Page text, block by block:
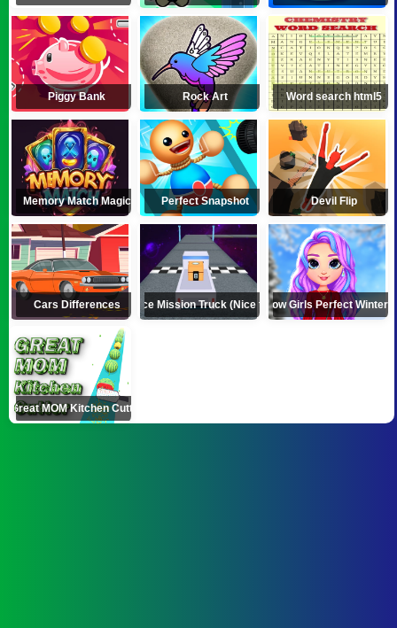
Piggy Bank Rock Art Word search html5
Memory Match Magic Perfect Snapshot Devil Flip
Cars Differences Space Mission Truck (Nice truck)Rainbow Girls Perfect Winter
Great MOM Kitchen Cutter